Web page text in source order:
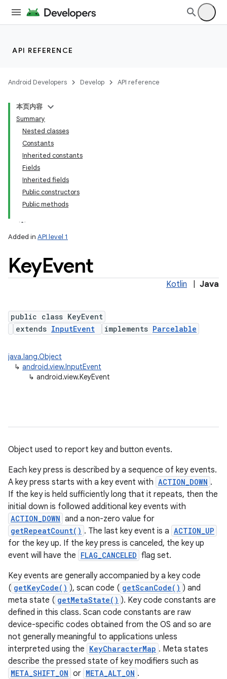
API REFERENCE
Android Developers Develop API reference
本页内容
Summary
Nested classes
Constants
Inherited constants
Fields
Inherited fields
Public constructors
Public methods
Added in API level 1
KeyEvent
Kotlin Java
public class KeyEvent
extends InputEvent implements Parcelable
java.lang.Object
↳ android.view.InputEvent
↳ android.view.KeyEvent
Object used to report key and button events.
Each key press is described by a sequence of key events.
A key press starts with a key event with ACTION_DOWN .
If the key is held sufficiently long that it repeats, then the
initial down is followed additional key events with
ACTION_DOWN and a non-zero value for
getRepeatCount() . The last key event is a ACTION_UP
for the key up. If the key press is canceled, the key up
event will have the FLAG_CANCELED flag set.
Key events are generally accompanied by a key code
( getKeyCode() ), scan code ( getScanCode() ) and
meta state ( getMetaState() ). Key code constants are
defined in this class. Scan code constants are raw
device-specific codes obtained from the OS and so are
not generally meaningful to applications unless
interpreted using the KeyCharacterMap . Meta states
describe the pressed state of key modifiers such as
META_SHIFT_ON or META_ALT_ON .